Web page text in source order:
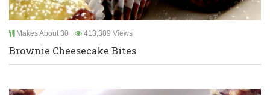
Makes About 30 413,389 Views
Brownie Cheesecake Bites